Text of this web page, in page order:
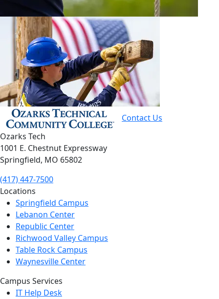
Contact Us
Ozarks Tech
1001 E. Chestnut Expressway
Springfield, MO 65802
(417) 447-7500
Locations
Springfield Campus
Lebanon Center
Republic Center
Richwood Valley Campus
Table Rock Campus
Waynesville Center
Campus Services
IT Help Desk